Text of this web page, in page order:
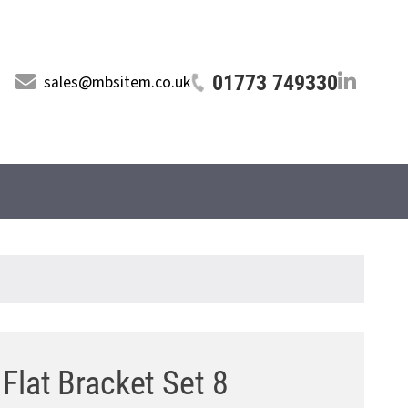
sales@mbsitem.co.uk 01773 749330
Bracket Set 8